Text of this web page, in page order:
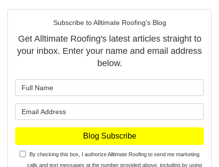
Subscribe to Alltimate Roofing's Blog
Get Alltimate Roofing's latest articles straight to
your inbox. Enter your name and email address
below.
Blog Subscribe
By checking this box, I authorize Alltimate Roofing to send me marketing
calls and text messages at the number provided above, including by using